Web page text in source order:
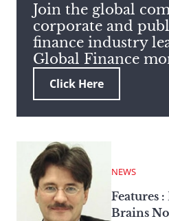
search
term
Join the global
corporate and
finance industry
Global Finance
Click Here
NEWS
Features
Brains